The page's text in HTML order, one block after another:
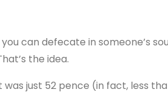
can defecate in someone’s
the idea.
just 52 pence (in fact, less